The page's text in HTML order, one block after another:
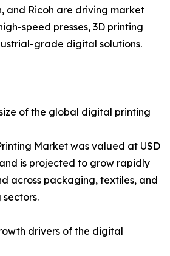
and Ricoh are driving market
speed presses, 3D printing
grade digital solutions.
of the global digital printing
Market was valued at USD
and is projected to grow rapidly
across packaging, textiles, and
drivers of the digital